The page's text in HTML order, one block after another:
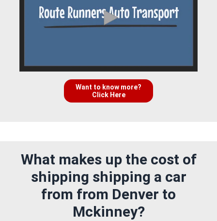
Want to know more?
Click Here
What makes up the cost of
shipping shipping a car
from from Denver to
Mckinney?